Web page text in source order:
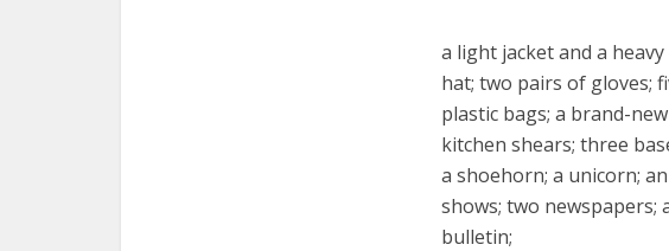
a light jacket and a
hat; two pairs of gloves;
plastic bags; a brand-
kitchen shears; three
a shoehorn; a unicorn;
shows; two newspapers;
bulletin;